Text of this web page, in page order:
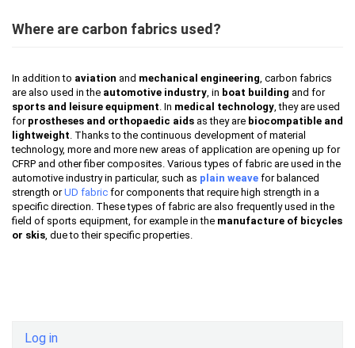
Where are carbon fabrics used?
In addition to aviation and mechanical engineering, carbon fabrics
are also used in the automotive industry, in boat building and for
sports and leisure equipment. In medical technology, they are used
forprostheses and orthopaedic aids as they are biocompatible and
lightweight. Thanks to the continuous development of material
technology, more and more new areas of application are opening up for
CFRP and other fiber composites. Various types of fabric are used in the
automotive industry in particular, such as plain weave for balanced
strength or UD fabric for components that require high strength in a
specific direction. These types of fabric are also frequently used in the
field of sports equipment, for example in the manufacture of bicycles
or skis, due to their specific properties.
Log in